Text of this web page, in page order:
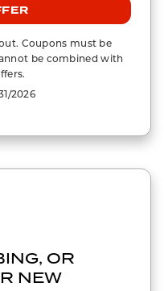
Coupons must be
be combined with
2026
OR
NEW